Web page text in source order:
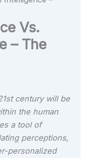
Vs.
– The
century will be
the human
a tool of
perceptions,
personalized